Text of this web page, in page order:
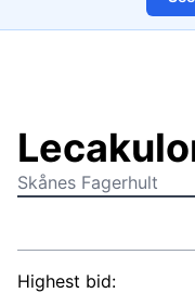
Skånes Fagerhult
Highest bid: